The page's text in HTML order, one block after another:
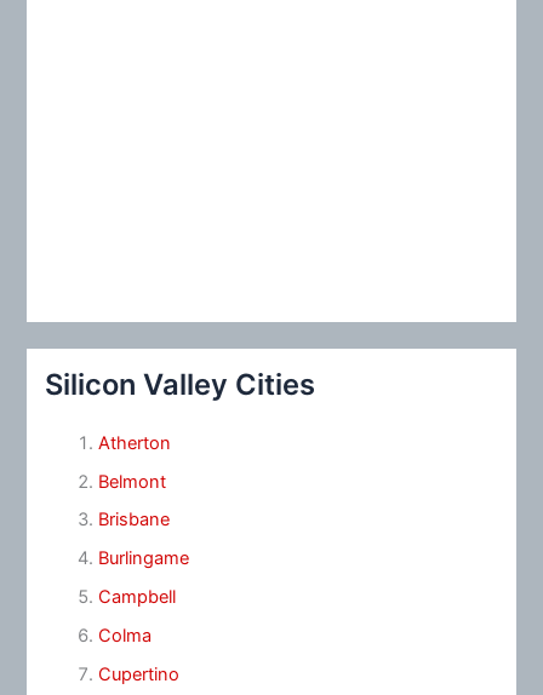
Silicon Valley Cities
Atherton
Belmont
Brisbane
Burlingame
Campbell
Colma
Cupertino